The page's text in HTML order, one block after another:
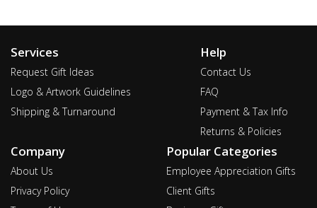
Services
Request Gift Ideas
Logo & Artwork Guidelines
Shipping & Turnaround
Help
Contact Us
FAQ
Payment & Tax Info
Returns & Policies
Company
About Us
Privacy Policy
Popular Categories
Employee Appreciation Gifts
Client Gifts